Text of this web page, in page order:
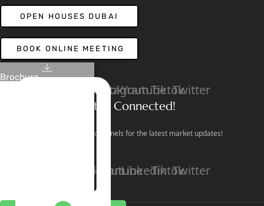
Brochure
OPEN HOUSES DUBAI
BOOK ONLINE MEETING
LinkedinFacebook
Instagram
YoutubeTiktokTwitter
Stay Connected!
Follow our social channels for the latest market updates!
FacebookInstagramYoutube
LinkedinTiktokTwitter